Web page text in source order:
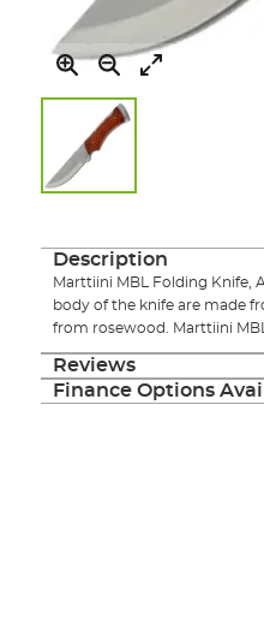
the
gallery
Description
Marttiini MBL Folding Knife,
body of the knife are made
from rosewood. Marttiini
Reviews
Finance Options